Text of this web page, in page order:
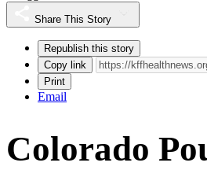
Share This Story
Republish this story
Copy link
Print
Email
Colorado